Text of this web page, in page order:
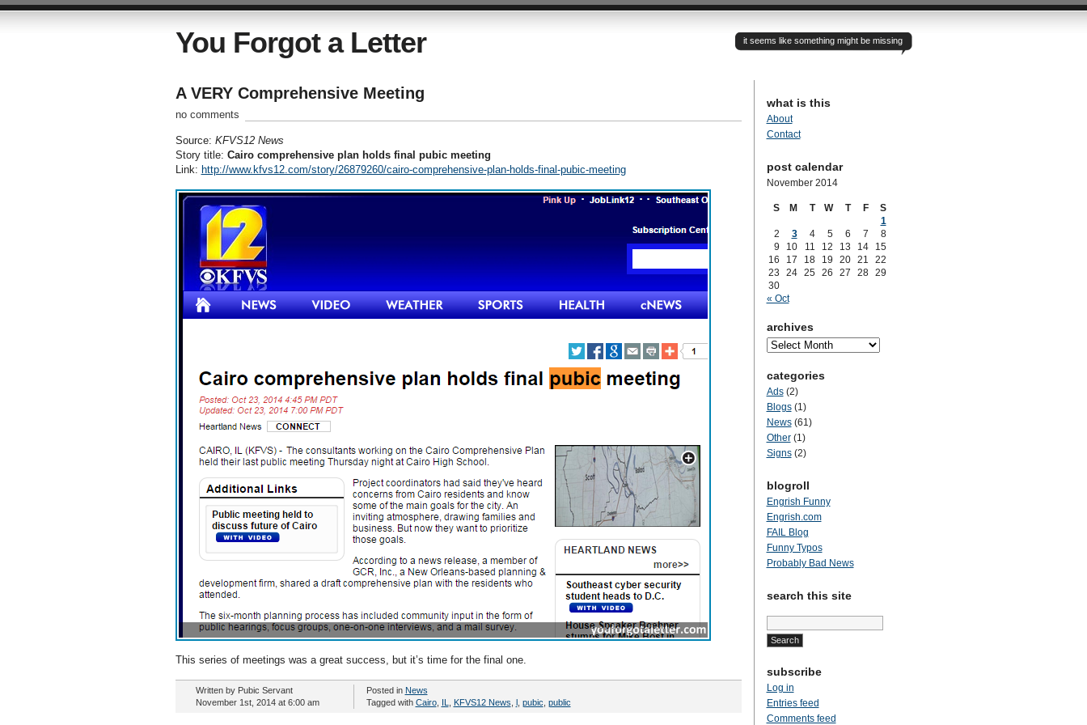
You Forgot a Letter it seems like something might be missing
A VERY Comprehensive Meeting
no comments
Source: KFVS12 News
Story title: Cairo comprehensive plan holds final pubic meeting
Link: http://www.kfvs12.com/story/26879260/cairo-comprehensive-plan-holds-final-pubic-meeting
This series of meetings was a great success, but it’s time for the final one.
Written by Pubic Servant
November 1st, 2014 at 6:00 am
Posted in News
Tagged with Cairo, IL KFVS12 News l, pubic public
what is this
About
Contact
post calendar
November 2014
S M T W T F
S
1
2
3 4 5 6 7
8
9
10 11 12 13 14
15
16
17 18 19 20 21
22
23
24 25 26 27 28
29
30
« Oct
archives
archives
categories
Ads(2)
Blogs(1)
News(61)
Other(1)
Signs(2)
blogroll
Engrish Funny
Engrish.com
FAIL Blog
Funny Typos
Probably Bad News
search this site
Search
for:
subscribe
Log in
Entries feed
Comments feed